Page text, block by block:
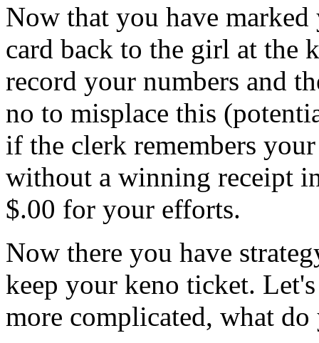
Now that you have
card back to the girl at the
record your numbers and
no to misplace this
if the clerk remembers
without a winning receipt
$.00 for your efforts.
Now there you have
keep your keno ticket.
more complicated, what